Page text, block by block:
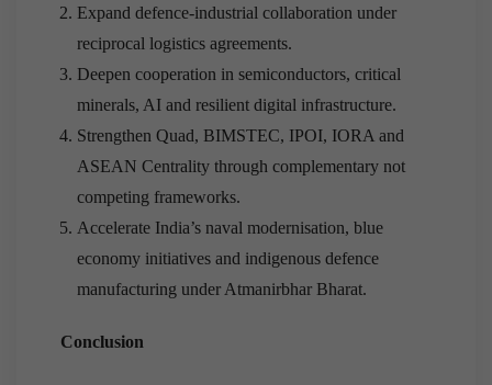
Expand defence-industrial collaboration under
reciprocal logistics agreements.
Deepen cooperation in semiconductors, critical
minerals, AI and resilient digital infrastructure.
Strengthen Quad, BIMSTEC, IPOI, IORA and
ASEAN Centrality through complementary not
competing frameworks.
Accelerate India’s naval modernisation, blue
economy initiatives and indigenous defence
manufacturing under Atmanirbhar Bharat.
Conclusion